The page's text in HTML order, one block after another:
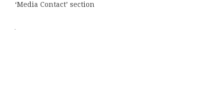
‘Media Contact’ section